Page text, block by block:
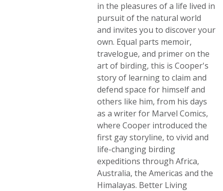
in the pleasures of a life lived in
pursuit of the natural world
and invites you to discover your
own. Equal parts memoir,
travelogue, and primer on the
art of birding, this is Cooper's
story of learning to claim and
defend space for himself and
others like him, from his days
as a writer for Marvel Comics,
where Cooper introduced the
first gay storyline, to vivid and
life-changing birding
expeditions through Africa,
Australia, the Americas and the
Himalayas. Better Living